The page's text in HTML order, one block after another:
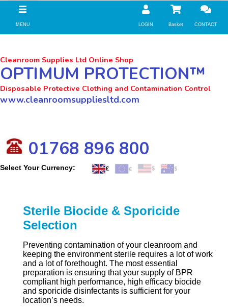
LOGIN Basket CONTACT
MENU
Cleanroom Supplies Ltd Online Shop
OPTIMUM PROTECTION™
Disposable Protective Clothing and Contamination Control
www.cleanroomsuppliesltd.com
01768 896 800
Select Your Currency:
Sterile Biocide & Sporicide
Selection
Preventing contamination of your cleanroom and
keeping the environment sterile requires a lot of work
and a lot of forethought. The most essential
preparation is ensuring that your supply of BPR
compliant high performance, high efficacy biocide
and sporicide disinfectants is sufficient for your
location’s needs.